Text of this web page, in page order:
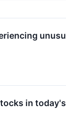
in